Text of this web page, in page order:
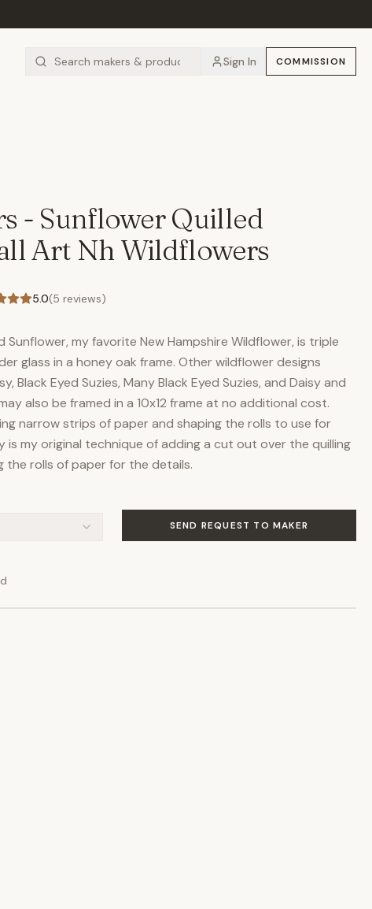
Sign In COMMISSION
- Sunflower Quilled
Art Nh Wildflowers
5.0(5 reviews)
Sunflower, my favorite New Hampshire Wildflower, is triple
glass in a honey oak frame. Other wildflower designs
Black Eyed Suzies, Many Black Eyed Suzies, and Daisy and
also be framed in a 10x12 frame at no additional cost.
narrow strips of paper and shaping the rolls to use for
is my original technique of adding a cut out over the quilling
the rolls of paper for the details.
SEND REQUEST TO MAKER